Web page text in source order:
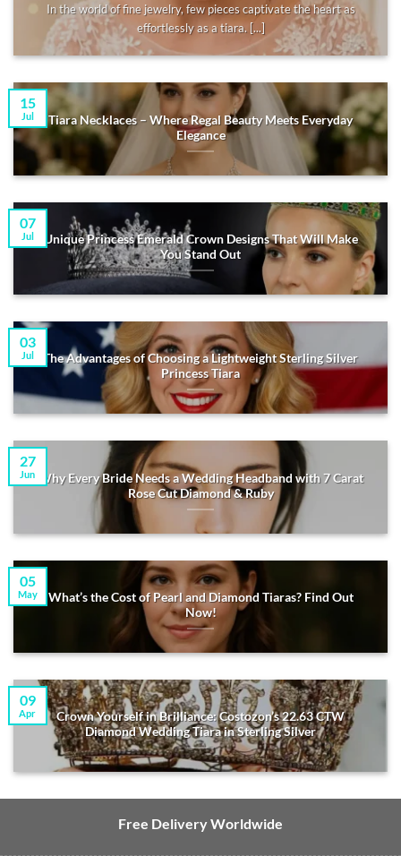
In the world of fine jewelry, few pieces captivate the heart as
effortlessly as a tiara. [...]
Tiara Necklaces – Where Regal Beauty Meets Everyday
Elegance
15
Jul
Unique Princess Emerald Crown Designs That Will Make
You Stand Out
07
Jul
The Advantages of Choosing a Lightweight Sterling Silver
Princess Tiara
03
Jul
Why Every Bride Needs a Wedding Headband with 7 Carat
Rose Cut Diamond & Ruby
27
Jun
What’s the Cost of Pearl and Diamond Tiaras? Find Out
Now!
05
May
Crown Yourself in Brilliance: Costozon’s 22.63 CTW
Diamond Wedding Tiara in Sterling Silver
09
Apr
Free Delivery Worldwide